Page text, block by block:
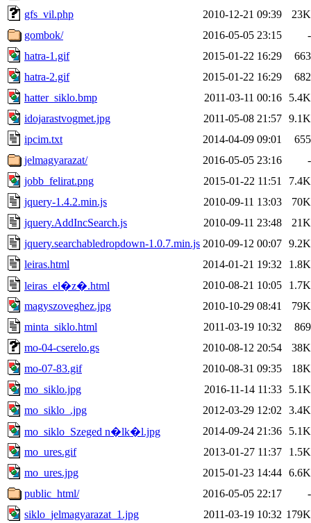
gfs_vil.php
2010-12-21 09:39
23K
gombok/
2016-05-05 23:15
-
hatra-1.gif
2015-01-22 16:29
663
hatra-2.gif
2015-01-22 16:29
682
hatter_siklo.bmp
2011-03-11 00:16
5.4K
idojarastvogmet.jpg
2011-05-08 21:57 9.1K
ipcim.txt
2014-04-09 09:01
655
jelmagyarazat/
2016-05-05 23:16
-
jobb_felirat.png
2015-01-22 11:51
7.4K
jquery-1.4.2.min.js
2010-09-11 13:03
70K
jquery.AddIncSearch.js
2010-09-11 23:48
21K
jquery.searchabledropdown-1.0.7.min.js 2010-09-12 00:07 9.2K
leiras.html
2014-01-21 19:32
1.8K
leiras_el�z�.html
2010-08-21 10:05
1.7K
magyszoveghez.jpg
2010-10-29 08:41
79K
minta_siklo.html
2011-03-19 10:32
869
mo-04-cserelo.gs
2010-08-12 20:54
38K
mo-07-83.gif
2010-08-31 09:35
18K
mo_siklo.jpg
2016-11-14 11:33
5.1K
mo_siklo_.jpg
2012-03-29 12:02
3.4K
mo_siklo_Szeged n�lk�l.jpg
2014-09-24 21:36
5.1K
mo_ures.gif
2013-01-27 11:37
1.5K
mo_ures.jpg
2015-01-23 14:44 6.6K
public_html/
2016-05-05 22:17
-
siklo_jelmagyarazat_1.jpg
2011-03-19 10:32 179K